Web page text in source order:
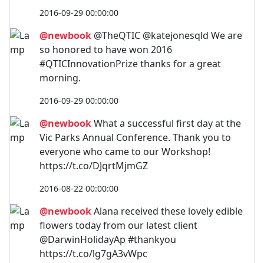
2016-09-29 00:00:00
@newbook @TheQTIC @katejonesqld We are
so honored to have won 2016
#QTICInnovationPrize thanks for a great
morning.
2016-09-29 00:00:00
@newbookWhat a successful first day at the
Vic Parks Annual Conference. Thank you to
everyone who came to our Workshop!
https://t.co/DJqrtMjmGZ
2016-08-22 00:00:00
@newbookAlana received these lovely edible
flowers today from our latest client
@DarwinHolidayAp #thankyou
https://t.co/lg7gA3vWpc